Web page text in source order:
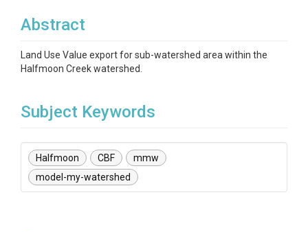
Abstract
Land Use Value export for sub-watershed area within the
Halfmoon Creek watershed.
Subject Keywords
Halfmoon CBF
mmw
model-my-watershed